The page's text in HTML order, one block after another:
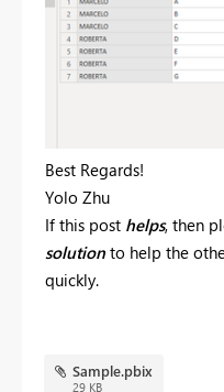
Best Regards!
Yolo Zhu
If this post helps, then
solution to help the
quickly.
Sample.pbix
29 KB